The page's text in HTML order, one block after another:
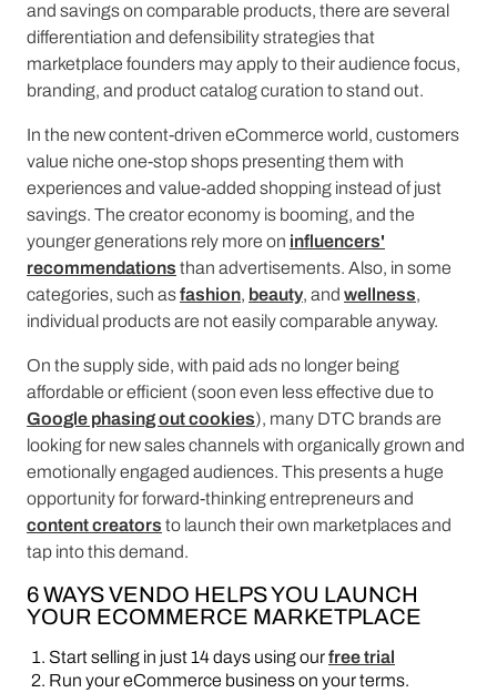
and savings on comparable products, there are several
differentiation and defensibility strategies that
marketplace founders may apply to their audience focus,
branding, and product catalog curation to stand out.
In the new content-driven eCommerce world, customers
value niche one-stop shops presenting them with
experiences and value-added shopping instead of just
savings. The creator economy is booming, and the
younger generations rely more on influencers'
recommendations than advertisements. Also, in some
categories, such asfashion, beauty, and wellness,
individual products are not easily comparable anyway.
On the supply side, with paid ads no longer being
affordable or efficient (soon even less effective due to
Google phasing out cookies), many DTC brands are
looking for new sales channels with organically grown and
emotionally engaged audiences. This presents a huge
opportunity for forward-thinking entrepreneurs and
content creators to launch their own marketplaces and
tap into this demand.
6 WAYS VENDO HELPS YOU LAUNCH
YOUR ECOMMERCE MARKETPLACE
Start selling in just 14 days using ourfree trial
Run your eCommerce business on your terms.